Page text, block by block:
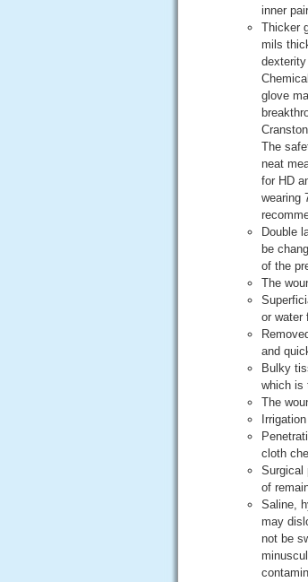
inner
Thicker
mils
glove
The
neat
for HD
wearing
Double
be
of the
The
or water
and
Bulky
which is
The
cloth
Surgical
of
Saline,
may
not be